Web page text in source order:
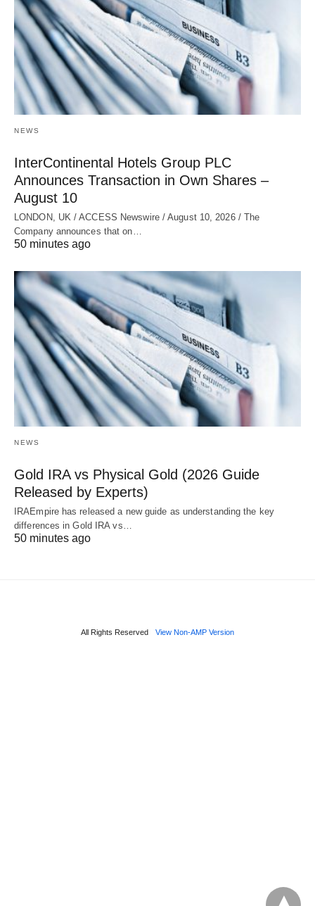
NEWS
InterContinental Hotels Group PLC
Announces Transaction in Own Shares –
August 10
LONDON, UK / ACCESS Newswire / August 10, 2026 / The
Company announces that on…
50 minutes ago
NEWS
Gold IRA vs Physical Gold (2026 Guide
Released by Experts)
IRAEmpire has released a new guide as understanding the key
differences in Gold IRA vs…
50 minutes ago
All Rights Reserved View Non-AMP Version